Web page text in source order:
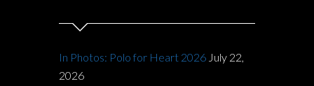
In Photos: Polo for Heart 2026 July 22,
2026